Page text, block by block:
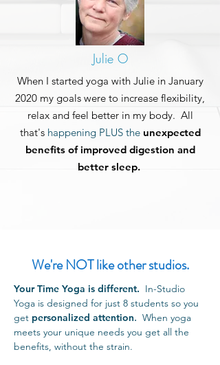
Julie O
When I started yoga with Julie in January
2020 my goals were to increase flexibility,
relax and feel better in my body. All
that's happening PLUS the unexpected
benefits of improved digestion and
better sleep.
We're NOT like other studios.
Your Time Yoga is different. In-Studio
Yoga is designed for just 8 students so you
get personalized attention. When yoga
meets your unique needs you get all the
benefits, without the strain.